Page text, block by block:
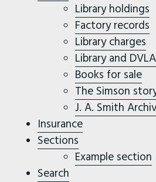
Library holdings
Factory records
Library charges
Library and
Books for sale
The Simson
J. A. Smith
Insurance
Sections
Example section
Search